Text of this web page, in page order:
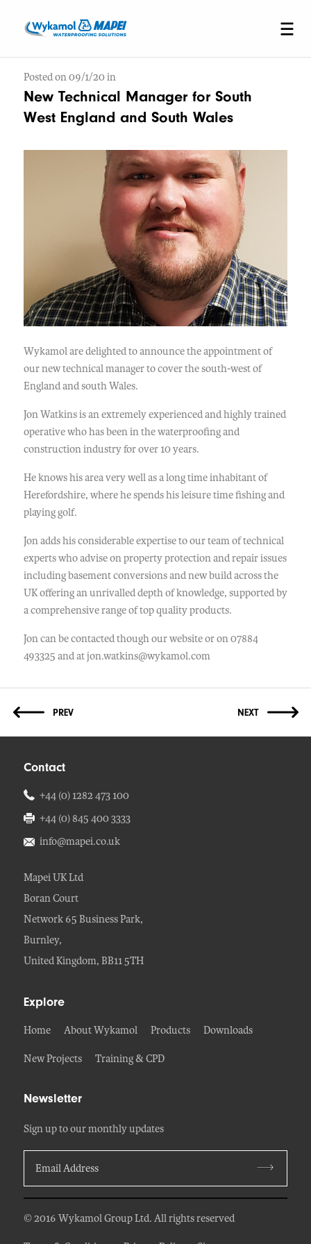
Posted on 09/1/20 in
New Technical Manager for South
West England and South Wales
Wykamol are delighted to announce the appointment of
our new technical manager to cover the south-west of
England and south Wales.
Jon Watkins is an extremely experienced and highly trained
operative who has been in the waterproofing and
construction industry for over 10 years.
He knows his area very well as a long time inhabitant of
Herefordshire, where he spends his leisure time fishing and
playing golf.
Jon adds his considerable expertise to our team of technical
experts who advise on property protection and repair issues
including basement conversions and new build across the
UK offering an unrivalled depth of knowledge, supported by
a comprehensive range of top quality products.
Jon can be contacted though our website or on 07884
493325 and at jon.watkins@wykamol.com
Contact
+44 (0) 1282 473 100
+44 (0) 845 400 3333
info@mapei.co.uk
Mapei UK Ltd
Boran Court
Network 65 Business Park,
Burnley,
United Kingdom, BB11 5TH
Explore
Home About Wykamol Products Downloads
New Projects Training & CPD
Newsletter
Sign up to our monthly updates
© 2016 Wykamol Group Ltd. All rights reserved